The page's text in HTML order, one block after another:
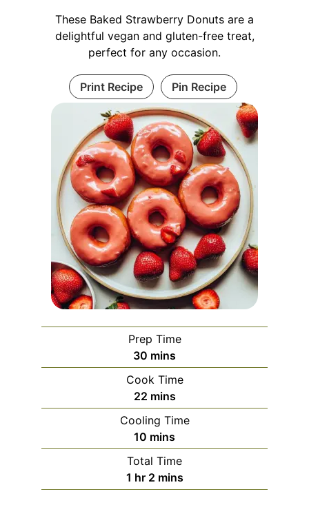
These Baked Strawberry Donuts are a
delightful vegan and gluten-free treat,
perfect for any occasion.
Print Recipe Pin Recipe
Prep Time
30 minutes
mins
Cook Time
22minutes
mins
Cooling Time
10 minutes
mins
Total Time
1 hour
hr 2minutes
mins